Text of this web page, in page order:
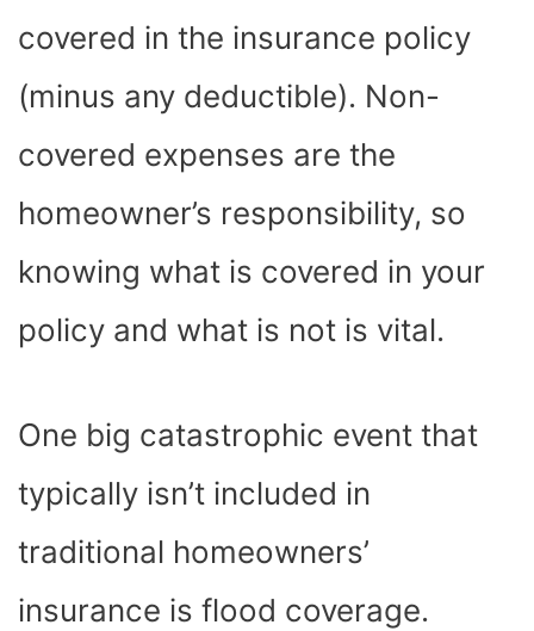
covered in the insurance policy
(minus any deductible). Non-
covered expenses are the
homeowner’s responsibility, so
knowing what is covered in your
policy and what is not is vital.
One big catastrophic event that
typically isn’t included in
traditional homeowners’
insurance is flood coverage.